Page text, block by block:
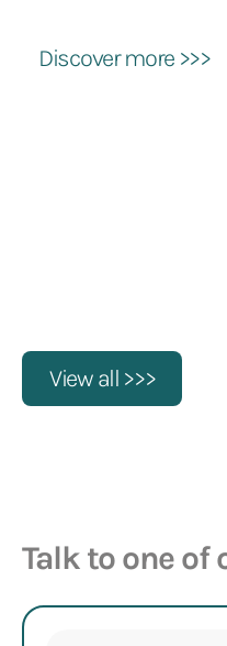
Discover more >>>
View all >>>
Talk to one of